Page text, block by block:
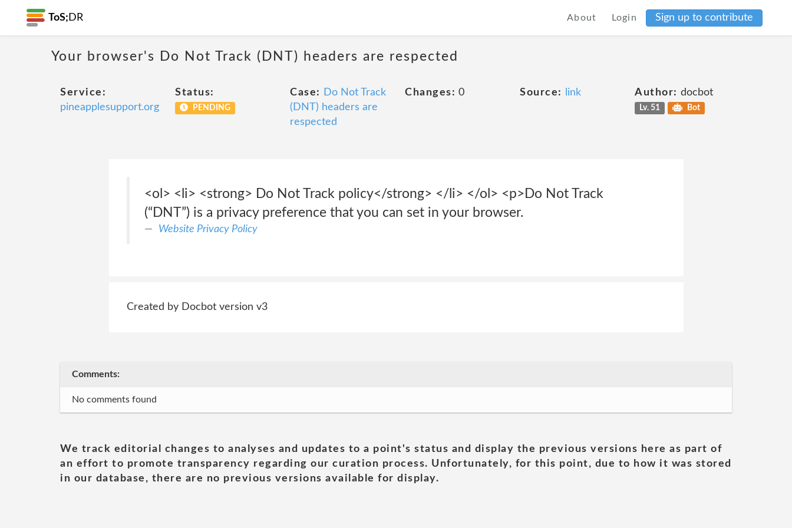
ToS; DR About Login Sign up to contribute
Your browser's Do Not Track (DNT) headers are respected
Service:
pineapplesupport.org
Status:
PENDING
Case:
Do Not Track
(DNT) headers are
respected
Changes: 0 Source: link Author: docbot
Lv. 51 Bot
<ol> <li> <strong> Do Not Track policy</strong> </li> </ol> <p>Do Not Track
(“DNT”) is a privacy preference that you can set in your browser.
Website Privacy Policy
Created by Docbot version v3
Comments:
No comments found
We track editorial changes to analyses and updates to a point's status and display the previous versions here as part of
an effort to promote transparency regarding our curation process. Unfortunately, for this point, due to how it was stored
in our database, there are no previous versions available for display.